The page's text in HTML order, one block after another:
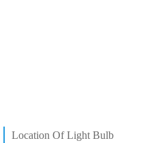
Location Of Light Bulb